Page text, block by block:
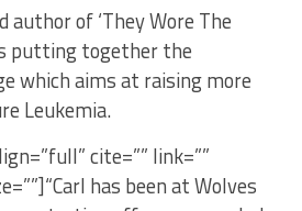
author of ‘They Wore The
putting together the
which aims at raising more
Leukemia.
cite=”” link=””
has been at Wolves